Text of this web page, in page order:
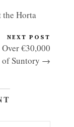
the Horta
NEXT POST
€30,000
of Suntory →